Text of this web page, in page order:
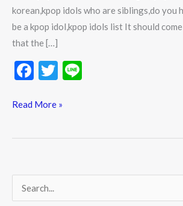
korean,kpop idols who are siblings,do you
be a kpop idol,kpop idols list It should
that the […]
F
e
k
T
itt
Read More »